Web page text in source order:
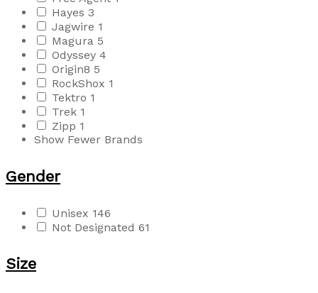
Hayes 3
Jagwire 1
Magura 5
Odyssey 4
Origin8 5
RockShox 1
Tektro 1
Trek 1
Zipp 1
Show Fewer Brands
Gender
Unisex 146
Not Designated 61
Size